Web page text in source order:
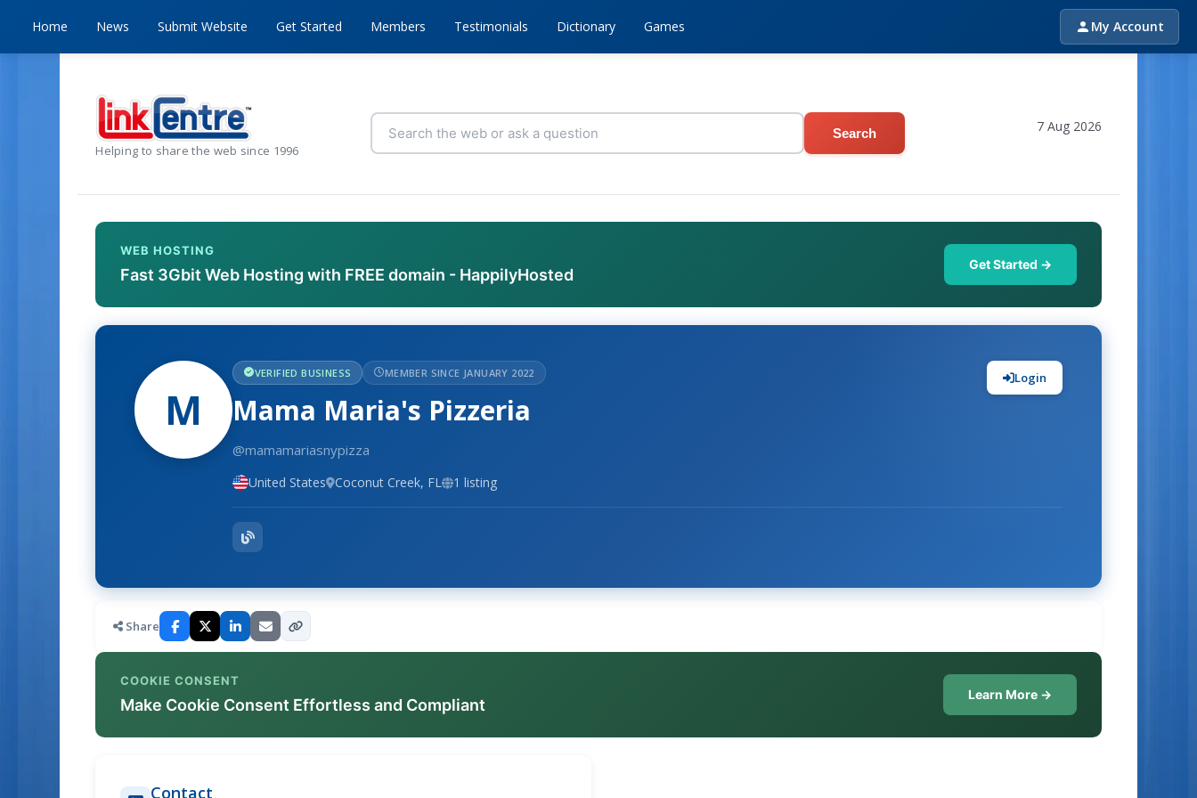
Home News Submit Website Get Started Members Testimonials Dictionary Games My Account
Helping to share the web since 1996
Search 7 Aug 2026
WEB HOSTING
Fast 3Gbit Web Hosting with FREE domain - HappilyHosted
Get Started →
M
VERIFIED BUSINESS MEMBER SINCE JANUARY 2022
Mama Maria's Pizzeria
@mamamariasnypizza
United States Coconut Creek, FL 1 listing
Login
Share
COOKIE CONSENT
Make Cookie Consent Effortless and Compliant
Learn More →
Contact